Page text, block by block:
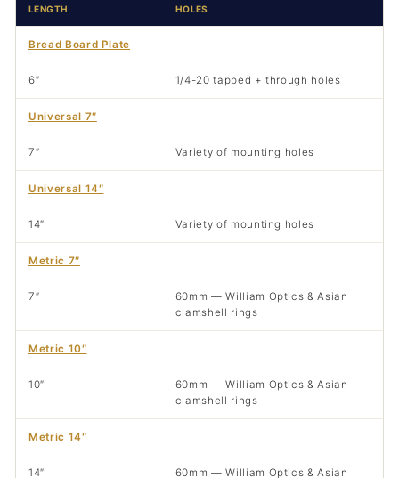
LENGTH HOLES
Bread Board Plate
6″ 1/4-20 tapped + through holes
Universal 7″
7″ Variety of mounting holes
Universal 14″
14″ Variety of mounting holes
Metric 7″
7″
60mm — William Optics & Asian
clamshell rings
Metric 10″
10″
60mm — William Optics & Asian
clamshell rings
Metric 14″
14″
60mm — William Optics & Asian